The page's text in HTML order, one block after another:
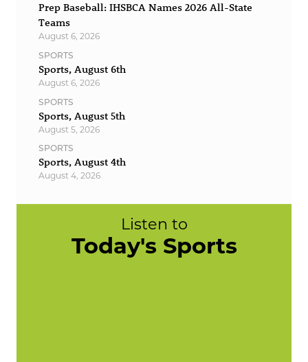
Prep Baseball: IHSBCA Names 2026 All-State
Teams
August 6, 2026
SPORTS
Sports, August 6th
August 6, 2026
SPORTS
Sports, August 5th
August 5, 2026
SPORTS
Sports, August 4th
August 4, 2026
Listen to
Today's Sports